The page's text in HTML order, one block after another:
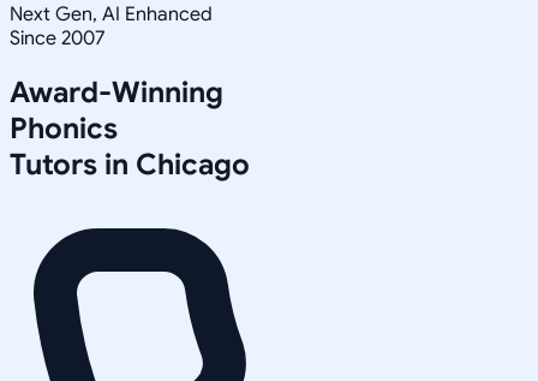
Next Gen, AI Enhanced
Since 2007
Award-Winning
Phonics
Tutors in Chicago